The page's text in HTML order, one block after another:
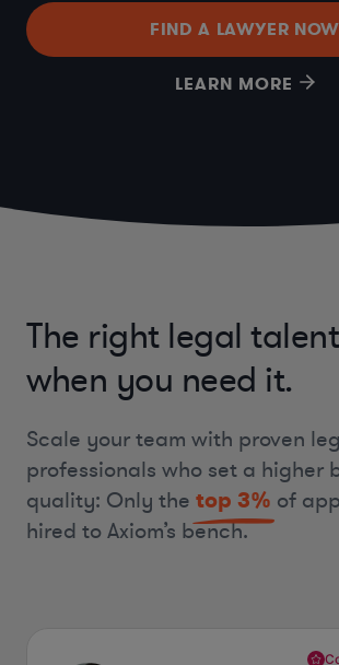
FIND A LAWYER NOW
LEARN MORE
The right legal
when you need it.
Scale your team with proven
professionals who set a higher
quality: Only the top 3% of
hired to Axiom’s bench.